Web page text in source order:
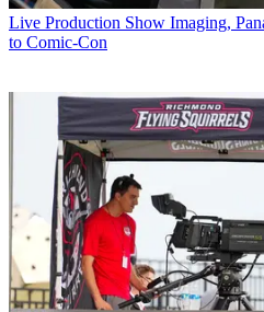
Live Production Show Imaging,
to Comic-Con